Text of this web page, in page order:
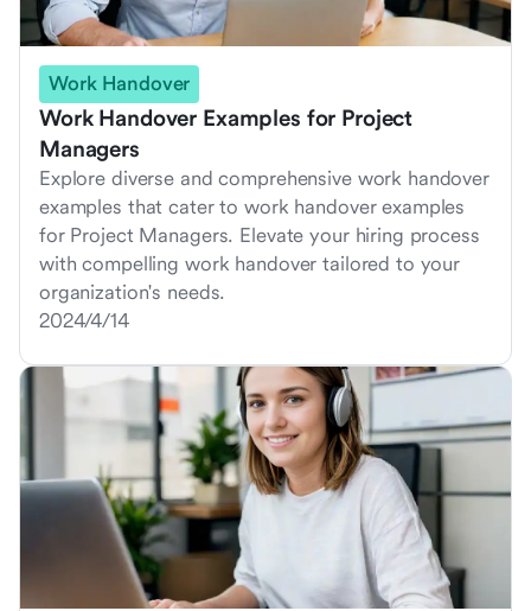
Work Handover
Work Handover Examples for Project
Managers
Explore diverse and comprehensive work handover
examples that cater to work handover examples
for Project Managers. Elevate your hiring process
with compelling work handover tailored to your
organization's needs.
2024/4/14